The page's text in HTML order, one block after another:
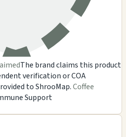
The brand claims this product
verification or COA
to ShrooMap.Coffee
Support